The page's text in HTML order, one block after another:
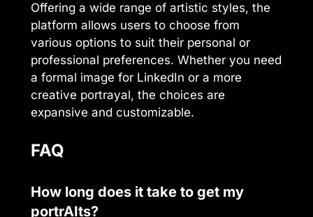
Offering a wide range of artistic styles, the
platform allows users to choose from
various options to suit their personal or
professional preferences. Whether you need
a formal image for LinkedIn or a more
creative portrayal, the choices are
expansive and customizable.
FAQ
How long does it take to get my
portrAIts?